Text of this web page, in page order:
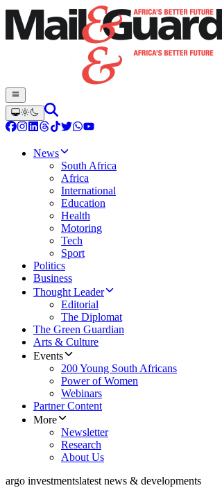
News
South Africa
Africa
International
Education
Health
Motoring
Tech
Sport
Politics
Business
Thought Leader
Editorial
The Diplomat
The Green Guardian
Arts & Culture
Events
200 Young South Africans
Power of Women
Webinars
Partner Content
More
Newsletter
Research
About Us
argo investmentslatest news & developments